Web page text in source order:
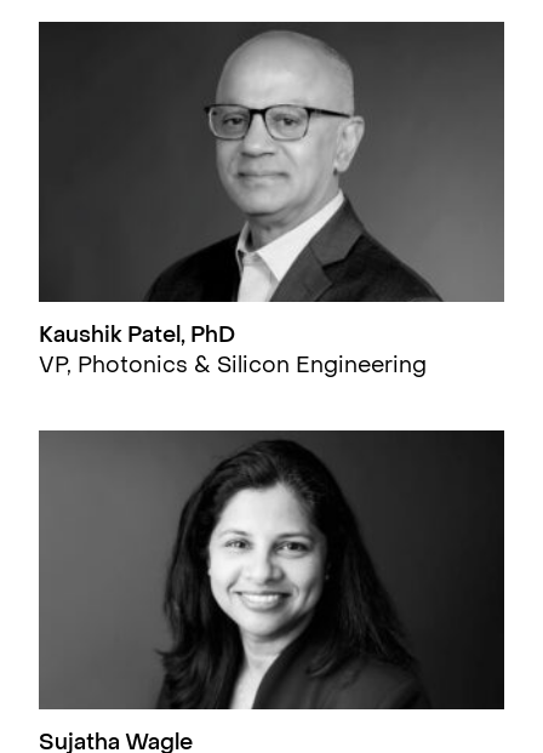
Kaushik Patel, PhD
VP, Photonics & Silicon Engineering
Sujatha Wagle